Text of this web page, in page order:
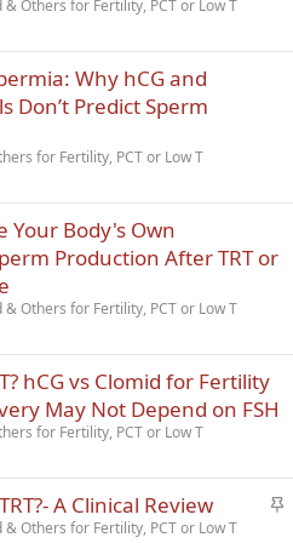
y
& Others for Fertility, PCT or Low T
Why hCG and
Don’t Predict Sperm
for Fertility, PCT or Low T
Your Body's Own
Production After TRT or
& Others for Fertility, PCT or Low T
hCG vs Clomid for Fertility
May Not Depend on FSH
for Fertility, PCT or Low T
S
A Clinical Review
& Others for Fertility, PCT or Low T